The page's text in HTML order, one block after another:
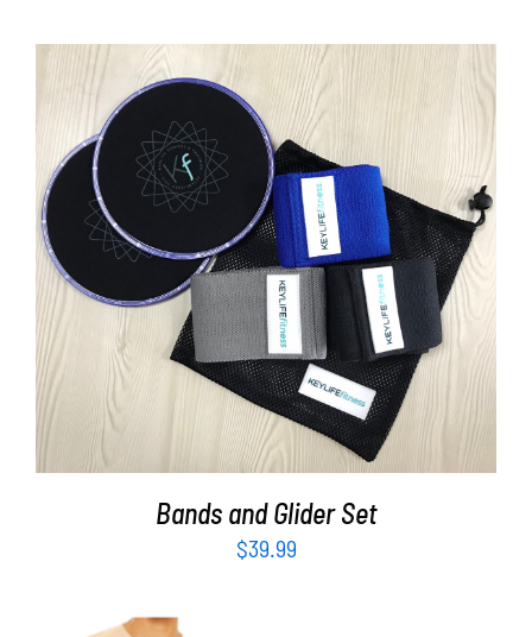
ADD TO CART / DETAILS
Bands and Glider Set
$39.99